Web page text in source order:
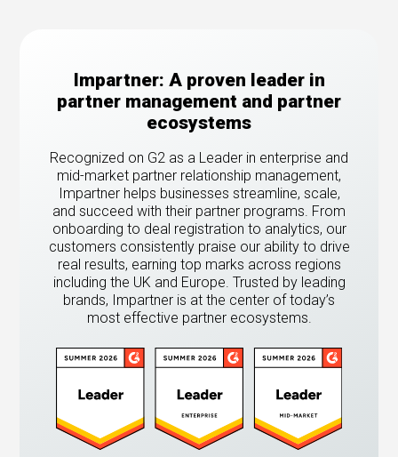
Impartner: A proven leader in
partner management and partner
ecosystems
Recognized on G2 as a Leader in enterprise and
mid-market partner relationship management,
Impartner helps businesses streamline, scale,
and succeed with their partner programs. From
onboarding to deal registration to analytics, our
customers consistently praise our ability to drive
real results, earning top marks across regions
including the UK and Europe. Trusted by leading
brands, Impartner is at the center of today’s
most effective partner ecosystems.